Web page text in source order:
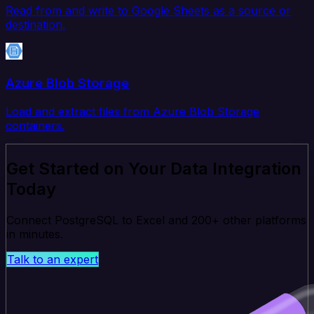
Read from and write to Google Sheets as a source or
destination.
Azure Blob Storage
Load and extract files from Azure Blob Storage
containers.
Get Started on Your Data Integration
Today
Connect PostgreSQL to Excel and 200+ other platforms
in minutes.
Talk to an expert